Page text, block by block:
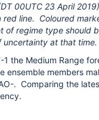
00UTC 23 April
red line. Coloured
of regime type should
uncertainty at that time.
1 the Medium Range
ensemble members
. Comparing the